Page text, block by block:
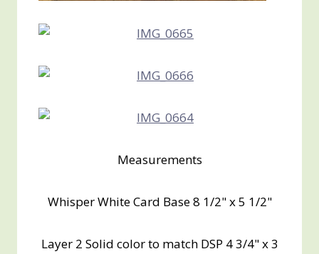
Measurements
Whisper White Card Base 8 1/2" x 5 1/2"
Layer 2 Solid color to match DSP 4 3/4" x 3